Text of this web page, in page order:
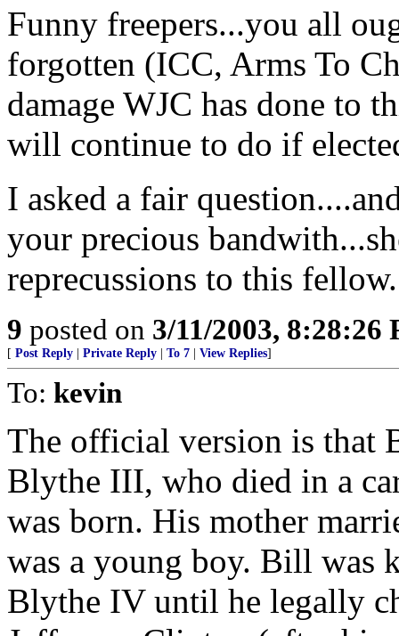
Funny freepers...you all
forgotten (ICC, Arms To
damage WJC has done to
will continue to do if
I asked a fair
your precious
reprecussions to this fellow.
9 posted on 3/11/2003, 8:28:26
[ Post Reply Private Reply To 7 View Replies]
To: kevin
The official version is that
Blythe III, who died in a
was born. His mother
was a young boy. Bill was
Blythe IV until he legally